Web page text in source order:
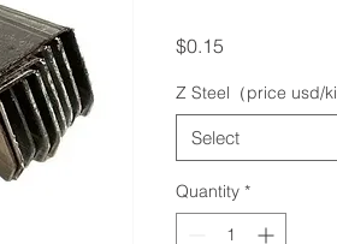
$0.15
Z Steel（price usd/
Select
Quantity *